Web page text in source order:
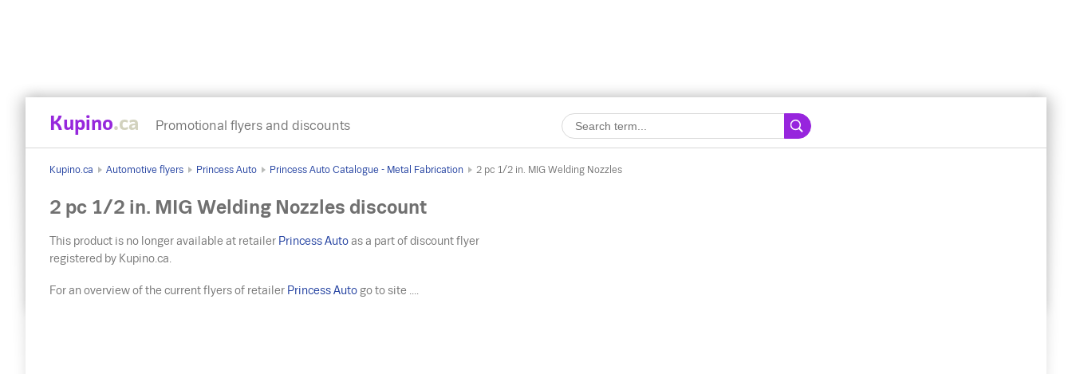
Kupino.ca Promotional flyers and discounts
Kupino.ca Automotive flyers Princess Auto Princess Auto Catalogue - Metal Fabrication 2 pc 1/2 in. MIG Welding Nozzles
2 pc 1/2 in. MIG Welding Nozzles discount
This product is no longer available at retailer Princess Auto as a part of discount flyer
registered by Kupino.ca.
For an overview of the current flyers of retailer Princess Auto go to site ....